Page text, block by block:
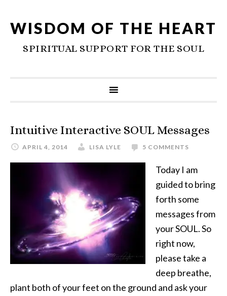
WISDOM OF THE HEART
SPIRITUAL SUPPORT FOR THE SOUL
Intuitive Interactive SOUL Messages
APRIL 4, 2014 LISA LYLE 5 COMMENTS
Today I am
guided to bring
forth some
messages from
your SOUL. So
right now,
please take a
deep breathe,
plant both of your feet on the ground and ask your